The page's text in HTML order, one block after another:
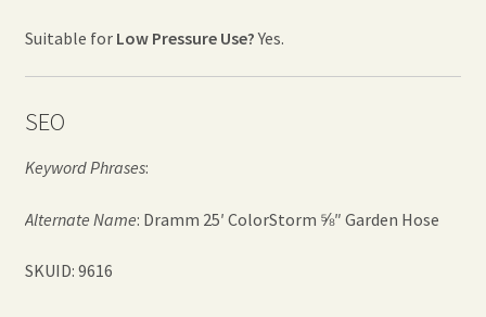
Suitable for Low Pressure Use?Yes.
SEO
Keyword Phrases:
Alternate Name: Dramm 25′ ColorStorm ⅝″ Garden Hose
SKUID: 9616